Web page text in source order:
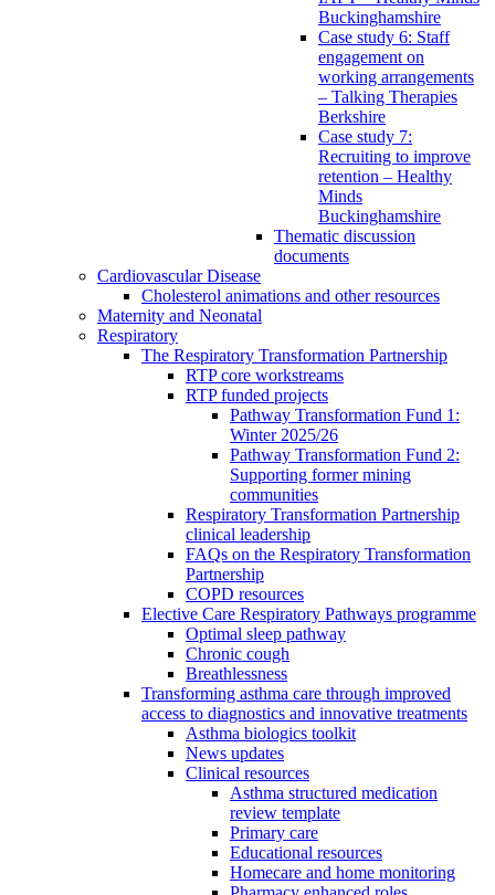
Buckinghamshire
Case study 6: Staff
engagement on
working arrangements
– Talking Therapies
Berkshire
Case study 7:
Recruiting to improve
retention – Healthy
Minds
Buckinghamshire
Thematic discussion
documents
Cardiovascular Disease
Cholesterol animations and other resources
Maternity and Neonatal
Respiratory
The Respiratory Transformation Partnership
RTP core workstreams
RTP funded projects
Pathway Transformation Fund 1:
Winter 2025/26
Pathway Transformation Fund 2:
Supporting former mining
communities
Respiratory Transformation Partnership
clinical leadership
FAQs on the Respiratory Transformation
Partnership
COPD resources
Elective Care Respiratory Pathways programme
Optimal sleep pathway
Chronic cough
Breathlessness
Transforming asthma care through improved
access to diagnostics and innovative treatments
Asthma biologics toolkit
News updates
Clinical resources
Asthma structured medication
review template
Primary care
Educational resources
Homecare and home monitoring